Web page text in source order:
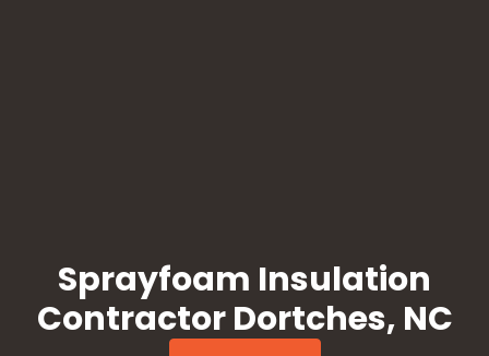
Sprayfoam Insulation
Contractor Dortches, NC